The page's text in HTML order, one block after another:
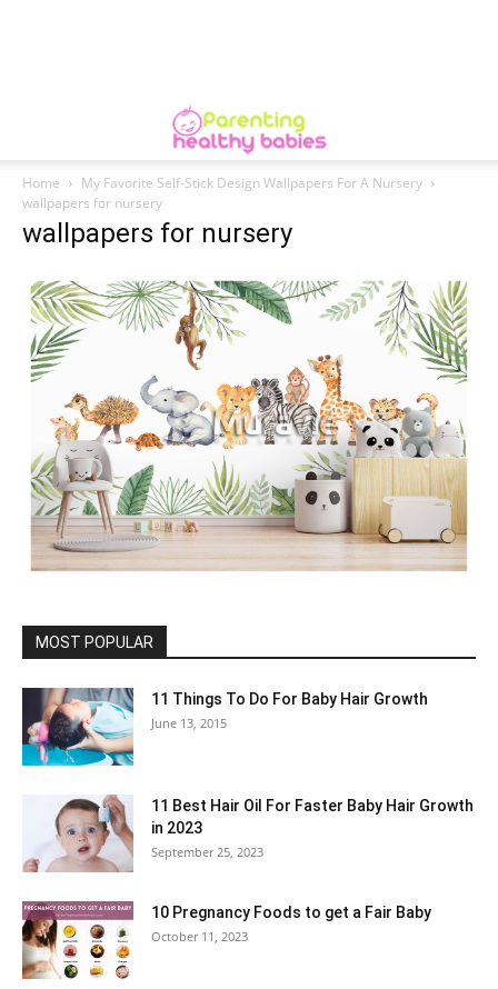
Home
My Favorite Self-Stick Design Wallpapers For A Nursery
wallpapers for nursery
wallpapers for nursery
MOST POPULAR
11 Things To Do For Baby Hair Growth
June 13, 2015
11 Best Hair Oil For Faster Baby Hair Growth
in 2023
September 25, 2023
10 Pregnancy Foods to get a Fair Baby
October 11, 2023